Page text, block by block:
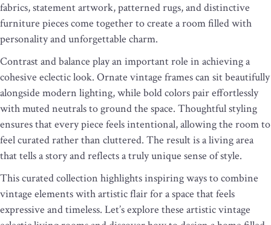
fabrics, statement artwork, patterned rugs, and distinctive
furniture pieces come together to create a room filled with
personality and unforgettable charm.
Contrast and balance play an important role in achieving a
cohesive eclectic look. Ornate vintage frames can sit beautifully
alongside modern lighting, while bold colors pair effortlessly
with muted neutrals to ground the space. Thoughtful styling
ensures that every piece feels intentional, allowing the room to
feel curated rather than cluttered. The result is a living area
that tells a story and reflects a truly unique sense of style.
This curated collection highlights inspiring ways to combine
vintage elements with artistic flair for a space that feels
expressive and timeless. Let’s explore these artistic vintage